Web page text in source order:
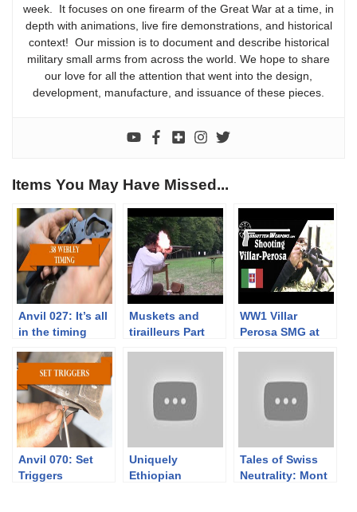
week. It focuses on one firearm of the Great War at a time, in
depth with animations, live fire demonstrations, and historical
context! Our mission is to document and describe historical
military small arms from across the world. We hope to share
our love for all the attention that went into the design,
development, manufacture, and issuance of these pieces.
Items You May Have Missed...
Anvil 027: It’s all
in the timing
Muskets and
tirailleurs Part
Napoleonic times
service loads
WW1 Villar
Perosa SMG at
Anvil 070: Set
Triggers
Uniquely
Ethiopian
Tales of Swiss
Neutrality: Mont